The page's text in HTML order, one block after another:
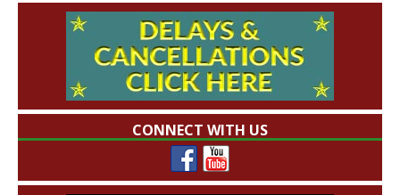
CONNECT WITH US